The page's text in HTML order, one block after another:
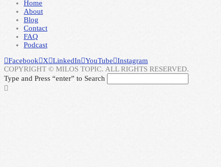
Home
About
Blog
Contact
FAQ
Podcast
Facebook X LinkedIn YouTube
Instagram
COPYRIGHT © MILOS TOPIC. ALL RIGHTS RESERVED.
Type and Press “enter” to Search